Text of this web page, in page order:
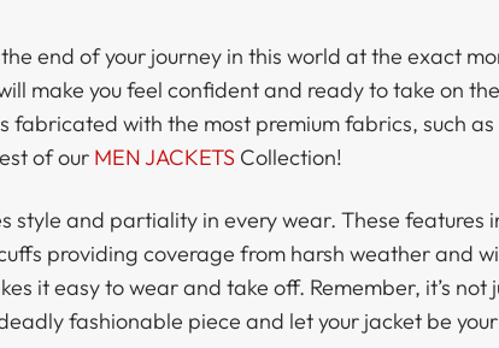
end of your journey in this world at the exact
make you feel confident and ready to take on
with the most premium fabrics, such
of our MEN JACKETS Collection!
and partiality in every wear. These features
providing coverage from harsh weather and
it easy to wear and take off. Remember, it’s
fashionable piece and let your jacket be